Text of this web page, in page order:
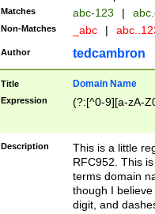
Matches abc-123 |
Non-Matches _abc |
Author tedcambron
Title Domain Name
Expression (?:[^0-9][a-zA-
Description
This is a little
RFC952. This
terms domain
though I
digit, and